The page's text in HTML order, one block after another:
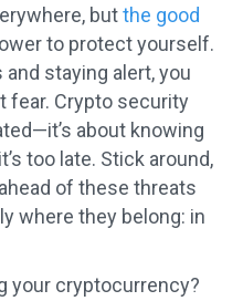
butthe good
to protect yourself.
staying alert, you
fear. Crypto security
about knowing
too late. Stick around,
of these threats
where they belong: in
your cryptocurrency?